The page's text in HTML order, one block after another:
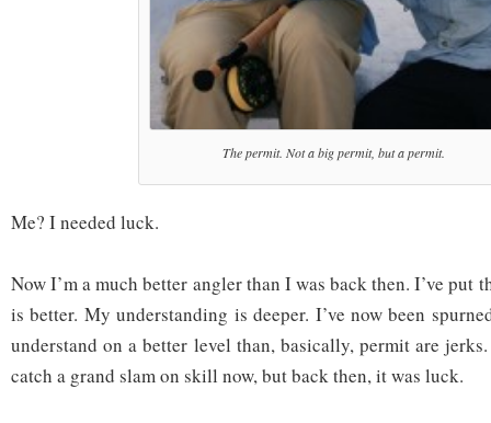
The permit. Not a big permit, but a permit.
Me? I needed luck.
Now I’m a much better angler than I was back then. I’ve put
is better. My understanding is deeper. I’ve now been
understand on a better level than, basically, permit are
catch a grand slam on skill now, but back then, it was luck.